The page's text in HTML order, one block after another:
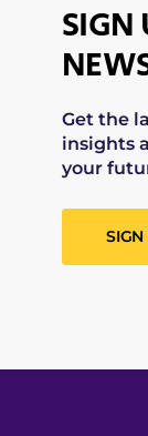
SIGN
Get the
insights
your
SIGN